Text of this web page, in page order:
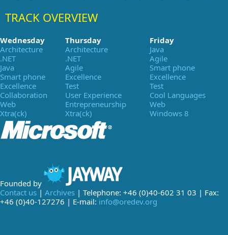
TRACK OVERVIEW
Wednesday Thursday
Friday
Architecture
Architecture
Java
.NET
.NET
Agile
Java
Agile
Smart phone
Smart phone
Excellence
Excellence
Excellence
Test
Test
Collaboration
User Experience
Cool Languages
Web
Entrepreneurship
Web
Xtra(ck)
Xtra(ck) Windows 8
Founded by
Contact us | Archives | Telephone: +46 (0)40-602 31 03 | Fax:
+46 (0)40-127276 | E-mail: info@oredev.org